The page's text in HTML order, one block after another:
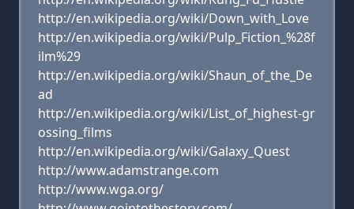
http://en.wikipedia.org/wiki/Down_with_Love
http://en.wikipedia.org/wiki/Pulp_Fiction_%28f
ilm%29
http://en.wikipedia.org/wiki/Shaun_of_the_De
ad
http://en.wikipedia.org/wiki/List_of_highest-gr
ossing_films
http://en.wikipedia.org/wiki/Galaxy_Quest
http://www.adamstrange.com
http://www.wga.org/